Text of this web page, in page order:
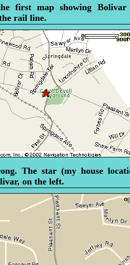
first map showing
rail line.
The star (my house
on the left.